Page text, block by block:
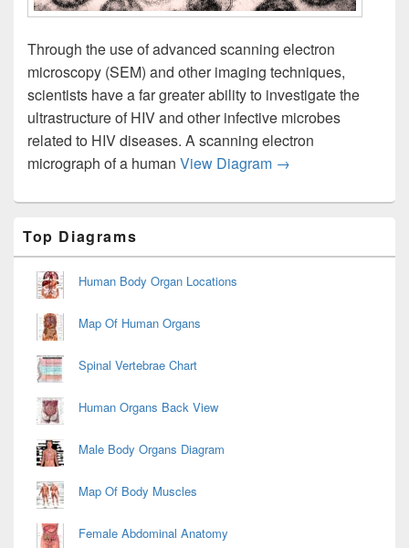
Through the use of advanced scanning electron
microscopy (SEM) and other imaging techniques,
scientists have a far greater ability to investigate the
ultrastructure of HIV and other infective microbes
related to HIV diseases. A scanning electron
micrograph of a human View Diagram Hiv Transmission
→
Sidebar
Widget
Area
Top Diagrams
Human Body Organ Locations
Map Of Human Organs
Spinal Vertebrae Chart
Human Organs Back View
Male Body Organs Diagram
Map Of Body Muscles
Female Abdominal Anatomy